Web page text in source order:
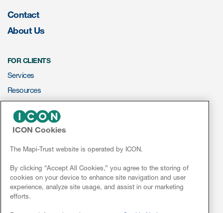
us
Contact
About Us
FOR CLIENTS
Services
Resources
NEWS & EVENTS
News
Conferences
Webinars
ICON Cookies
The Mapi-Trust website is operated by ICON.
By clicking “Accept All Cookies,” you agree to the storing of
cookies on your device to enhance site navigation and user
experience, analyze site usage, and assist in our marketing
efforts.